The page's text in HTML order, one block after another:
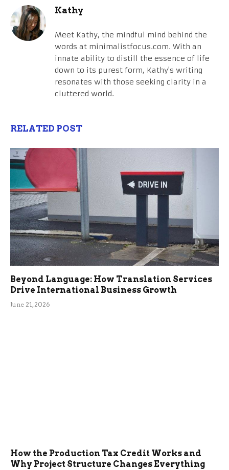
Kathy
Meet Kathy, the mindful mind behind the
words at minimalistfocus.com. With an
innate ability to distill the essence of life
down to its purest form, Kathy's writing
resonates with those seeking clarity in a
cluttered world.
RELATED POST
Beyond Language: How Translation Services
Drive International Business Growth
June 21, 2026
How the Production Tax Credit Works and
Why Project Structure Changes Everything